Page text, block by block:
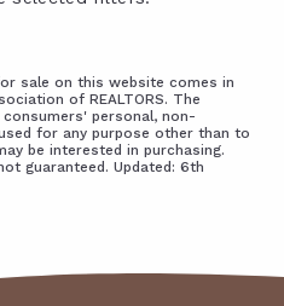
sale on this website comes in
of REALTORS. The
personal, non-
for any purpose other than to
be interested in purchasing.
guaranteed. Updated: 6th